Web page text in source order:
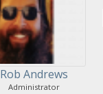
Rob Andrews
Administrator